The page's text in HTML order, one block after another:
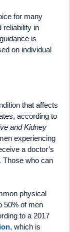
for many
reliability in
is
on individual
that affects
according to
and Kidney
experiencing
a doctor’s
Those who can
physical
50% of men
to a 2017
, which is